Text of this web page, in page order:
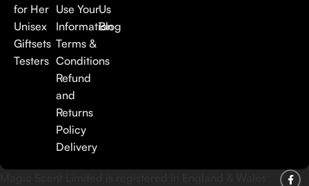
for Her
Unisex
Giftsets
Testers
Use Your
Information
Terms &
Conditions
Refund
and
Returns
Policy
Delivery
Us
Blog